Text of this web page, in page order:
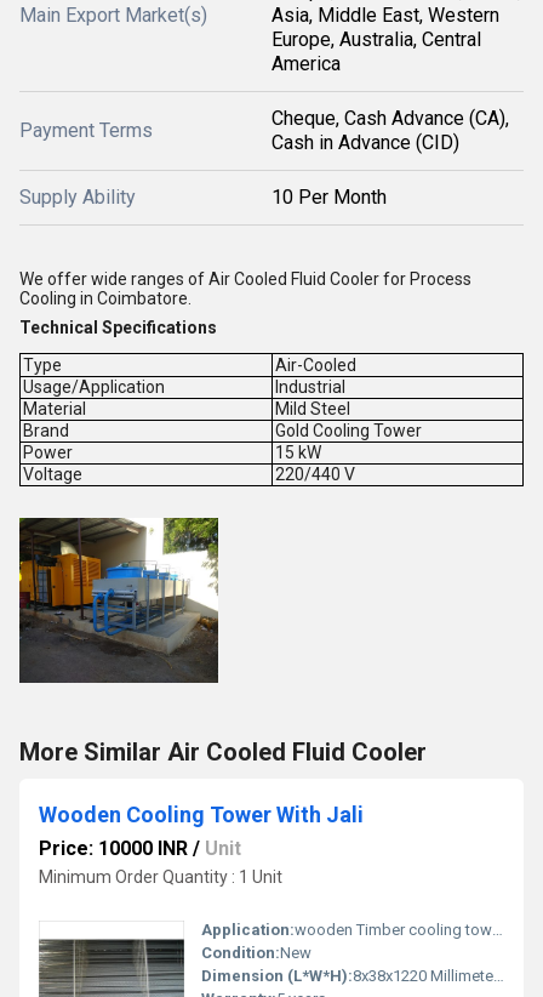
Main Export Market(s)
Asia, Middle East, Western
Europe, Australia, Central
America
Payment Terms
Cheque, Cash Advance (CA),
Cash in Advance (CID)
Supply Ability 10 Per Month
We offer wide ranges of Air Cooled Fluid Cooler for Process
Cooling in Coimbatore.
Technical Specifications
Type
Air-Cooled
Usage/Application
Industrial
Material
Mild Steel
Brand
Gold Cooling Tower
Power
15 kW
Voltage
220/440 V
More Similar Air Cooled Fluid Cooler
Wooden Cooling Tower With Jali
Price: 10000 INR / Unit
Minimum Order Quantity : 1 Unit
Application:wooden Timber cooling tower
Condition:New
Dimension (L*W*H):8x38x1220 Millimeter (mm)